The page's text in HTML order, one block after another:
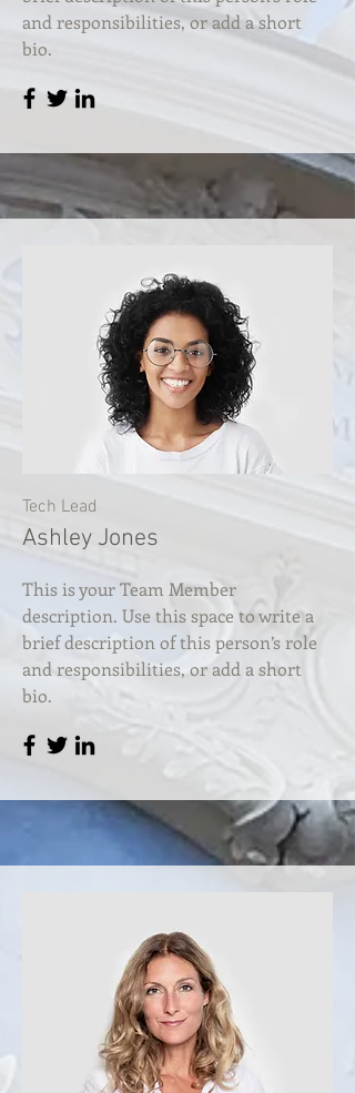
and responsibilities, or add a short
bio.
Tech Lead
Ashley Jones
This is your Team Member
description. Use this space to write a
brief description of this person’s role
and responsibilities, or add a short
bio.